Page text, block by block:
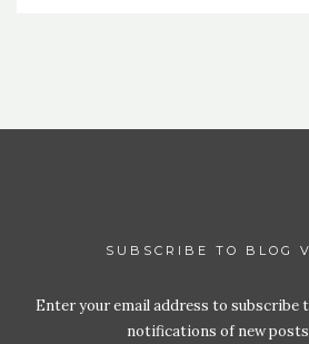
SUBSCRIBE TO BLOG
Enter your email address to subscribe
notifications of new posts